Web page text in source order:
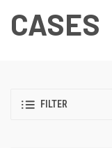
CASES
FILTER